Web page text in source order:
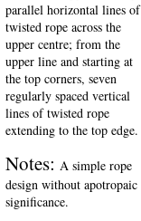
parallel horizontal lines of
twisted rope across the
upper centre; from the
upper line and starting at
the top corners, seven
regularly spaced vertical
lines of twisted rope
extending to the top edge.
Notes: A simple rope
design without apotropaic
significance.